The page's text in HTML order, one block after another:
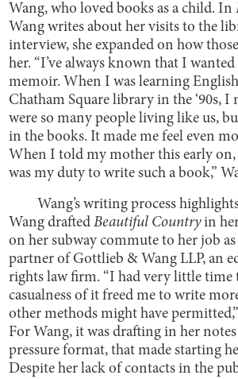
Wang, who loved books as a child. In
Wang writes about her visits to the
interview, she expanded on how
her. “I’ve always known that I
memoir. When I was learning
Chatham Square library in the ‘90s, I
were so many people living like us,
in the books. It made me feel even
When I told my mother this early on,
was my duty to write such a book,”
Wang’s writing process
Wang draftedBeautiful Countryin
on her subway commute to her job
partner of Gottlieb & Wang LLP, an
rights law firm. “I had very little time
casualness of it freed me to write
other methods might have
For Wang, it was drafting in her notes
pressure format, that made starting
Despite her lack of contacts in the